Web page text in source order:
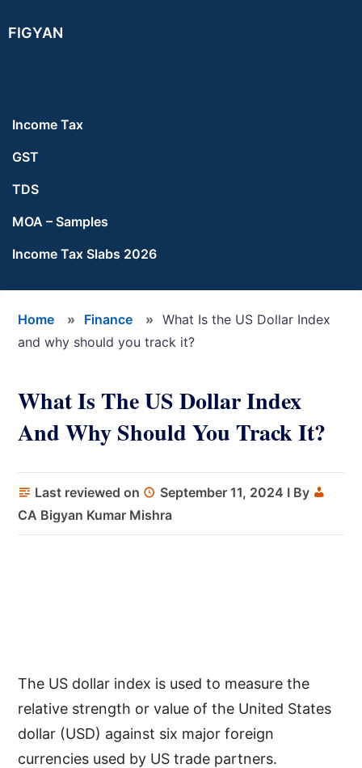
to
to
to
FIGYAN
Income Tax
GST
TDS
MOA – Samples
Income Tax Slabs 2026
Home » Finance » What Is the US Dollar Index
and why should you track it?
What Is The US Dollar Index
And Why Should You Track It?
Last reviewed on September 11, 2024 I By
CA Bigyan Kumar Mishra
The US dollar index is used to measure the
relative strength or value of the United States
dollar (USD) against six major foreign
currencies used by US trade partners.